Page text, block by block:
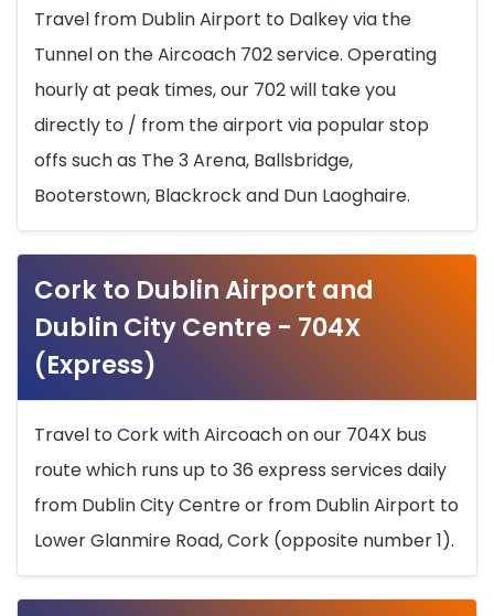
Travel from Dublin Airport to Dalkey via the
Tunnel on the Aircoach 702 service. Operating
hourly at peak times, our 702 will take you
directly to / from the airport via popular stop
offs such as The 3 Arena, Ballsbridge,
Booterstown, Blackrock and Dun Laoghaire.
Cork to Dublin Airport and
Dublin City Centre - 704X
(Express)
Travel to Cork with Aircoach on our 704X bus
route which runs up to 36 express services daily
from Dublin City Centre or from Dublin Airport to
Lower Glanmire Road, Cork (opposite number 1).